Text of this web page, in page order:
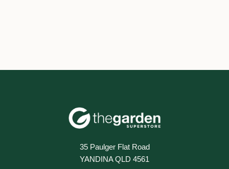
35 Paulger Flat Road
YANDINA QLD 4561